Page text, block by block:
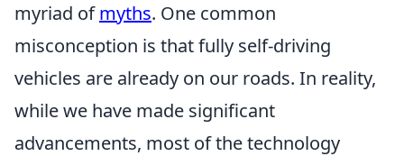
myriad ofmyths. One common
misconception is that fully self-driving
vehicles are already on our roads. In reality,
while we have made significant
advancements, most of the technology